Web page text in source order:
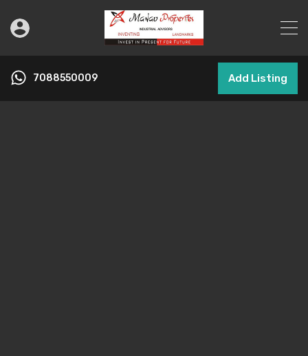
7088550009 Add Listing